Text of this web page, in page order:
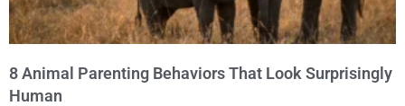
8 Animal Parenting Behaviors That Look Surprisingly
Human